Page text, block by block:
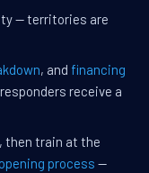
— territories are
, and financing
receive a
then train at the
opening process —